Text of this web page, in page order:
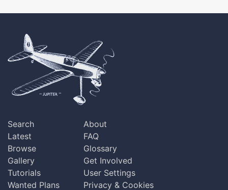
Search
Latest
Browse
Gallery
Tutorials
Wanted Plans
About
FAQ
Glossary
Get Involved
User Settings
Privacy & Cookies